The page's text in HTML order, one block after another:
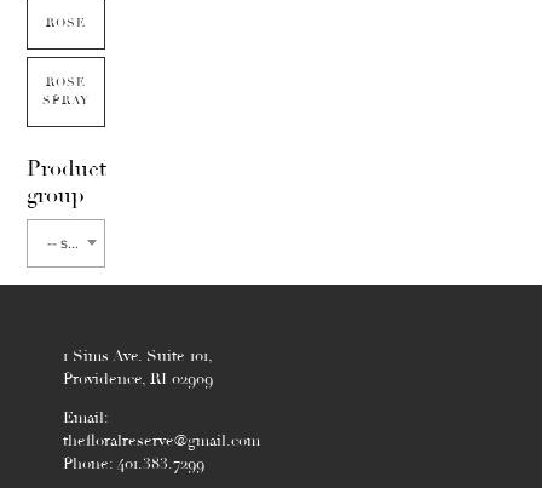
ROSE
ROSE
SPRAY
Product
group
-- select flower type --
1 Sims Ave. Suite 101,
Providence, RI 02909
Email:
thefloralreserve@gmail.com
Phone: 401.383.7299